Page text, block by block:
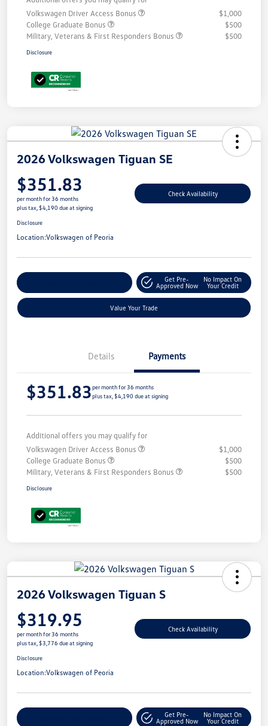
Volkswagen Driver Access Bonus
$1,000
College Graduate Bonus
$500
Military, Veterans & First Responders Bonus
$500
Disclosure
2026 Volkswagen Tiguan SE
$351.83
per month for 36 months
plus tax, $4,190 due at signing
Check Availability
Disclosure
Location:Volkswagen of Peoria
Get Pre-
Approved Now
No Impact On
Your Credit
Value Your Trade
Details Payments
$351.83per month for 36 months
plus tax, $4,190 due at signing
Additional offers you may qualify for
Volkswagen Driver Access Bonus
$1,000
College Graduate Bonus
$500
Military, Veterans & First Responders Bonus
$500
Disclosure
2026 Volkswagen Tiguan S
$319.95
per month for 36 months
plus tax, $3,776 due at signing
Check Availability
Disclosure
Location:Volkswagen of Peoria
Get Pre-
Approved Now
No Impact On
Your Credit